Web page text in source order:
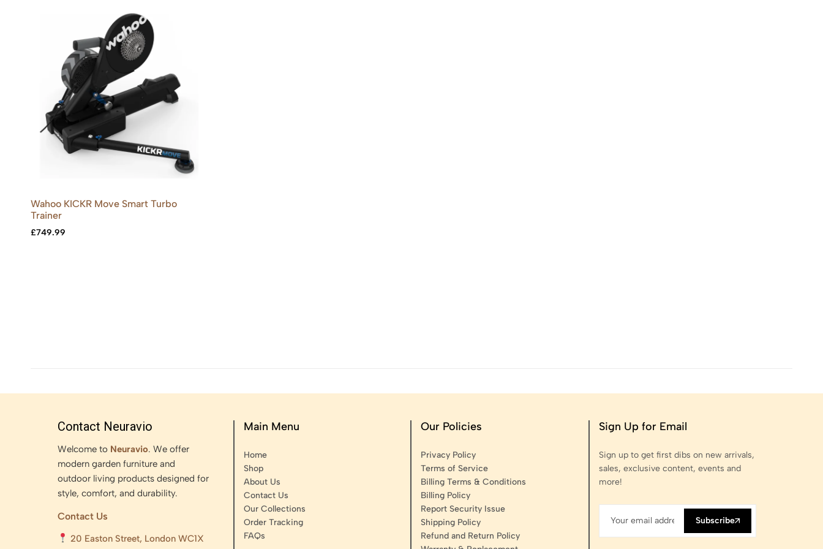
Wahoo KICKR Move Smart Turbo
Trainer
£749.99
Contact Neuravio
Welcome to Neuravio. We offer
modern garden furniture and
outdoor living products designed for
style, comfort, and durability.
Contact Us
20 Easton Street, London WC1X
Main Menu
Home
Shop
About Us
Contact Us
Our Collections
Order Tracking
FAQs
Our Policies
Privacy Policy
Terms of Service
Billing Terms & Conditions
Billing Policy
Report Security Issue
Shipping Policy
Refund and Return Policy
Sign Up for Email
Sign up to get first dibs on new arrivals,
sales, exclusive content, events and
more!
Subscribe